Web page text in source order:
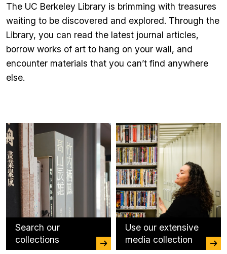
The UC Berkeley Library is brimming with treasures
waiting to be discovered and explored. Through the
Library, you can read the latest journal articles,
borrow works of art to hang on your wall, and
encounter materials that you can’t find anywhere
else.
Search our
collections
Use our extensive
media collection